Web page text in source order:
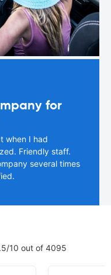
for
when I had
Friendly staff.
several times
10 out of 4095